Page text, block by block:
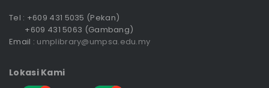
Tel : +609 431 5035 (Pekan)
+609 431 5063 (Gambang)
Email : umplibrary@umpsa.edu.my
Lokasi Kami